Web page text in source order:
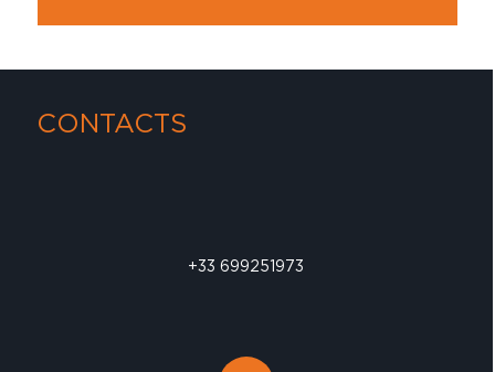
CONTACTS
+33 699251973